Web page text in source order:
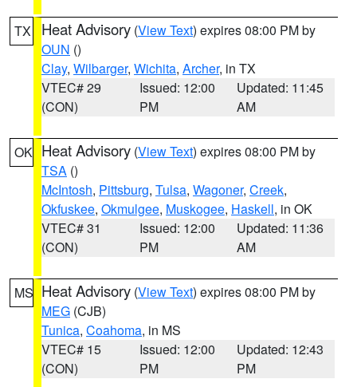
TX Heat Advisory (View Text) expires 08:00 PM by
OUN ()
Clay, Wilbarger, Wichita, Archer, in TX
VTEC# 29
(CON)
Issued: 12:00
PM
Updated: 11:45
AM
OK Heat Advisory (View Text) expires 08:00 PM by
TSA ()
McIntosh, Pittsburg, Tulsa, Wagoner, Creek,
Okfuskee, Okmulgee, Muskogee, Haskell, in OK
VTEC# 31
(CON)
Issued: 12:00
PM
Updated: 11:36
AM
MS Heat Advisory (View Text) expires 08:00 PM by
MEG (CJB)
Tunica, Coahoma, in MS
VTEC# 15
(CON)
Issued: 12:00
PM
Updated: 12:43
PM